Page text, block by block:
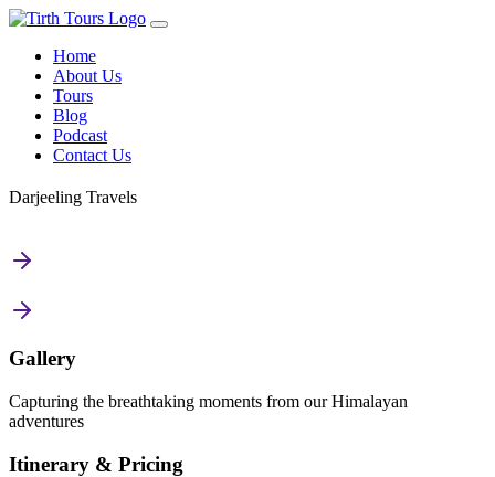
Home
About Us
Tours
Blog
Podcast
Contact Us
Darjeeling Travels
Gallery
Capturing the breathtaking moments from our Himalayan
adventures
Itinerary & Pricing